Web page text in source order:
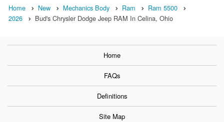
Home New Mechanics Body Ram
Ram 5500
2026
Bud's Chrysler Dodge Jeep RAM In Celina, Ohio
Home
FAQs
Definitions
Site Map